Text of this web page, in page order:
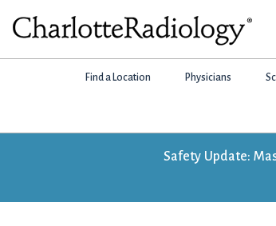
primary
main
footer
Experts
Find a Location Physicians
Safety Update: